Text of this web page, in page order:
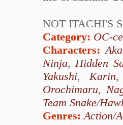
NOT ITACHI'S
Category: OC-
Characters:
Ninja, Hidden
Yakushi, Karin
Orochimaru,
Team Snake/
Genres: Action/